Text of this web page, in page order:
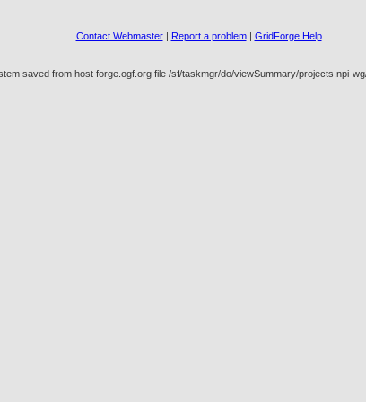
Contact Webmaster| Report a problem| GridForge Help
saved from host forge.ogf.org file /sf/taskmgr/do/viewSummary/projects.npi-